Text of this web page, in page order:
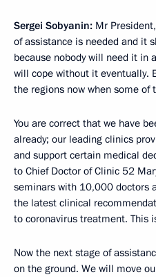
Sergei Sobyanin: Mr
of assistance is needed and it
because nobody will need it in
will cope without it eventually.
the regions now when some of
You are correct that we have
already; our leading clinics
and support certain medical
to Chief Doctor of Clinic 52
seminars with 10,000 doctors
the latest clinical
to coronavirus treatment. This
Now the next stage of
on the ground. We will move